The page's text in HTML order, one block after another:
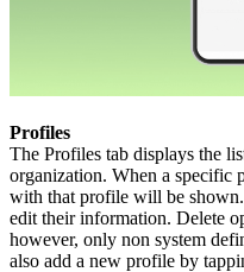
Profiles
The Profiles tab displays the
organization. When a specific
with that profile will be
edit their information. Delete
however, only non system
also add a new profile by